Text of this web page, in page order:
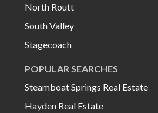
North Routt
South Valley
Stagecoach
POPULAR SEARCHES
Steamboat Springs Real Estate
Hayden Real Estate